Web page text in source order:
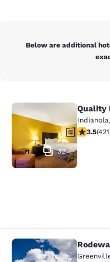
Below are additional
Quality Inn
32
Quality
Indianola,
3.533.5(421
Rodeway Inn